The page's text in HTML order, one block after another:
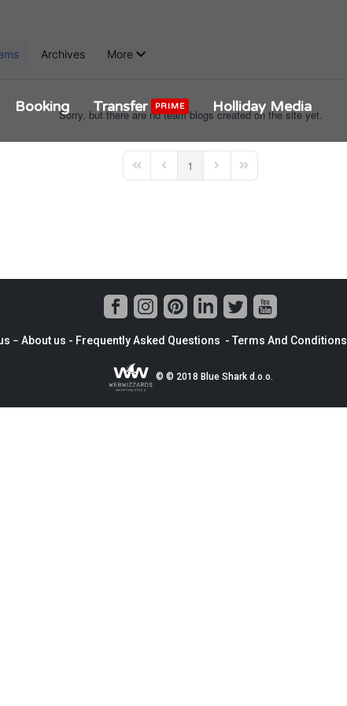
Booking Transfer PRIME Holliday Media
Archives More
Sorry, but there are no team blogs created on the site yet.
First PagePrevious Page
1 Next PageLast Page
− About us - Frequently Asked Questions - Terms And Conditions
© © 2018 Blue Shark d.o.o.